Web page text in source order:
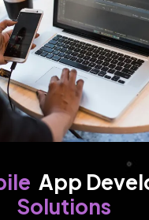
App
Solutions